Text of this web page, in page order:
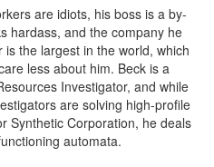
are idiots, his boss is a by-
hardass, and the company he
is the largest in the world, which
less about him. Beck is a
Investigator, and while
are solving high-profile
Synthetic Corporation, he deals
automata.